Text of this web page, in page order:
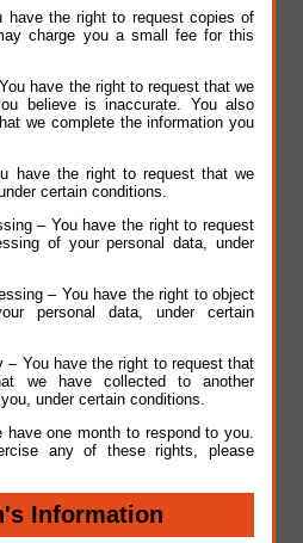
have the right to request copies of
charge you a small fee for this
have the right to request that we
believe is inaccurate. You also
we complete the information you
have the right to request that we
certain conditions.
– You have the right to request
of your personal data, under
– You have the right to object
personal data, under certain
– You have the right to request that
we have collected to another
under certain conditions.
one month to respond to you.
any of these rights, please
Information